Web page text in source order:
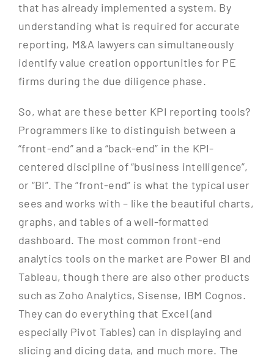
that has already implemented a system. By
understanding what is required for accurate
reporting, M&A lawyers can simultaneously
identify value creation opportunities for PE
firms during the due diligence phase.
So, what are these better KPI reporting tools?
Programmers like to distinguish between a
“front-end” and a “back-end” in the KPI-
centered discipline of “business intelligence”,
or “BI”. The “front-end” is what the typical user
sees and works with – like the beautiful charts,
graphs, and tables of a well-formatted
dashboard. The most common front-end
analytics tools on the market are Power BI and
Tableau, though there are also other products
such as Zoho Analytics, Sisense, IBM Cognos.
They can do everything that Excel (and
especially Pivot Tables) can in displaying and
slicing and dicing data, and much more. The